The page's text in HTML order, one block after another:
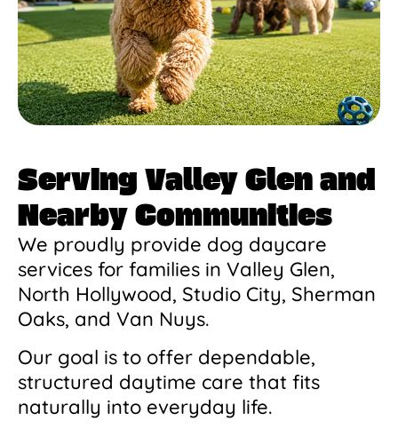
Serving Valley Glen and
Nearby Communities
We proudly provide dog daycare
services for families in Valley Glen,
North Hollywood, Studio City, Sherman
Oaks, and Van Nuys.
Our goal is to offer dependable,
structured daytime care that fits
naturally into everyday life.